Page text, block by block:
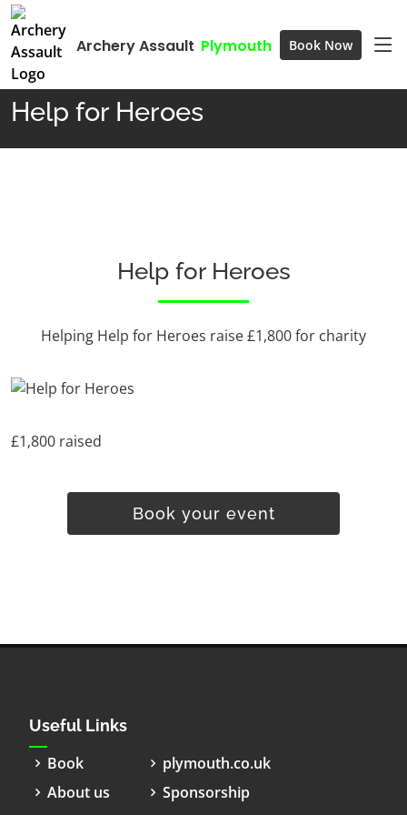
Archery Assault Plymouth
Book Now
Home
Help for Heroes
Help for Heroes
Helping Help for Heroes raise £1,800 for charity
£1,800 raised
Book your event
Useful Links
Book
About us
plymouth.co.uk
Sponsorship